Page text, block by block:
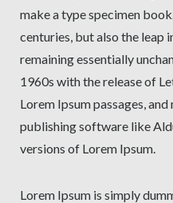
make a type specimen
centuries, but also the leap
remaining essentially
1960s with the release of
Lorem Ipsum passages,
publishing software like
versions of Lorem Ipsum.
Lorem Ipsum is simply